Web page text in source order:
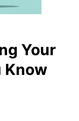
Your
Know